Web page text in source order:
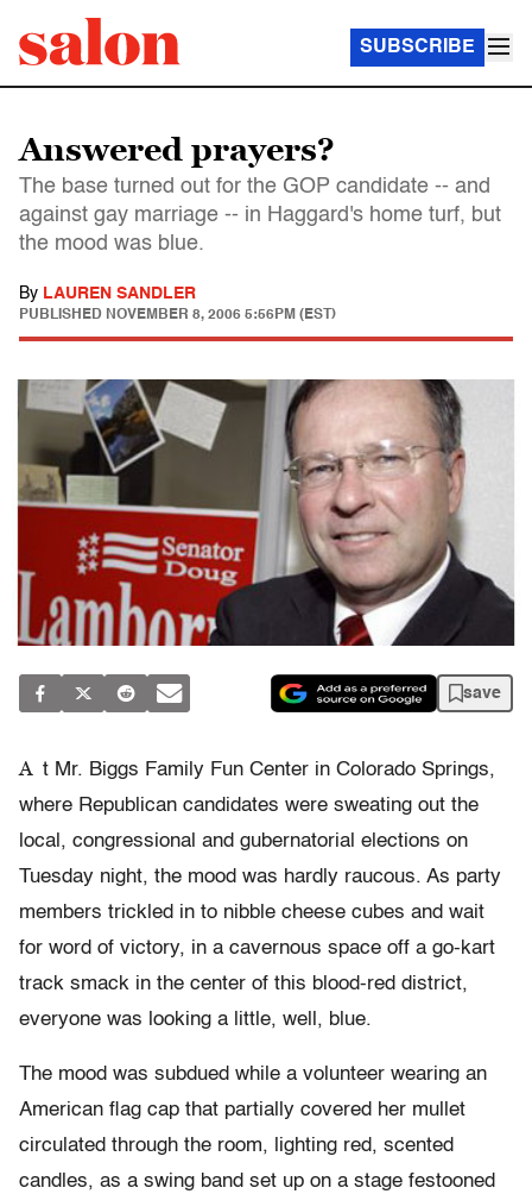
SUBSCRIBE
Answered prayers?
The base turned out for the GOP candidate -- and
against gay marriage -- in Haggard's home turf, but
the mood was blue.
By LAUREN SANDLER
PUBLISHED NOVEMBER 8, 2006 5:56PM (EST)
save
A t Mr. Biggs Family Fun Center in Colorado Springs,
where Republican candidates were sweating out the
local, congressional and gubernatorial elections on
Tuesday night, the mood was hardly raucous. As party
members trickled in to nibble cheese cubes and wait
for word of victory, in a cavernous space off a go-kart
track smack in the center of this blood-red district,
everyone was looking a little, well, blue.
The mood was subdued while a volunteer wearing an
American flag cap that partially covered her mullet
circulated through the room, lighting red, scented
candles, as a swing band set up on a stage festooned